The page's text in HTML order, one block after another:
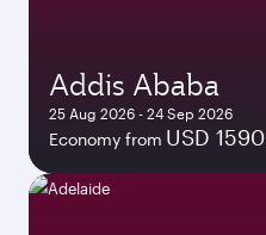
Addis Ababa
25 Aug 2026 - 24 Sep 2026
Economy from USD 1590